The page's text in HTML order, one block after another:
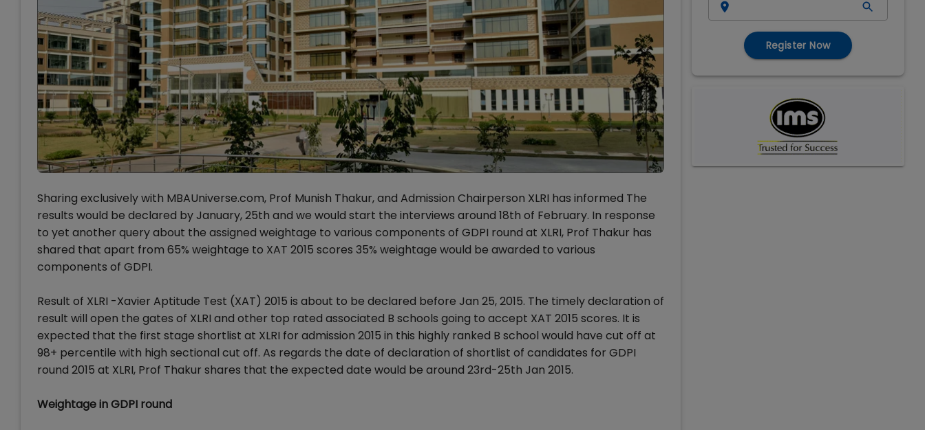
Sharing exclusively with MBAUniverse.com, Prof Munish Thakur, and Admission Chairperson XLRI has informed The
results would be declared by January, 25th and we would start the interviews around 18th of February. In response
to yet another query about the assigned weightage to various components of GDPI round at XLRI, Prof Thakur has
shared that apart from 65% weightage to XAT 2015 scores 35% weightage would be awarded to various
components of GDPI.
Result of XLRI -Xavier Aptitude Test (XAT) 2015 is about to be declared before Jan 25, 2015. The timely declaration of
result will open the gates of XLRI and other top rated associated B schools going to accept XAT 2015 scores. It is
expected that the first stage shortlist at XLRI for admission 2015 in this highly ranked B school would have cut off at
98+ percentile with high sectional cut off. As regards the date of declaration of shortlist of candidates for GDPI
round 2015 at XLRI, Prof Thakur shares that the expected date would be around 23rd-25th Jan 2015.
Weightage in GDPI round
Register Now